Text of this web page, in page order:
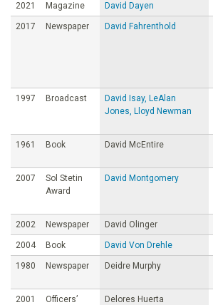
2021 Magazine David Dayen
2017 Newspaper David Fahrenthold
1997 Broadcast
David Isay, LeAlan
Jones, Lloyd Newman
1961 Book David McEntire
2007
Sol Stetin
Award
David Montgomery
2002 Newspaper David Olinger
2004 Book David Von Drehle
1980 Newspaper Deidre Murphy
2001
Officers’
Delores Huerta